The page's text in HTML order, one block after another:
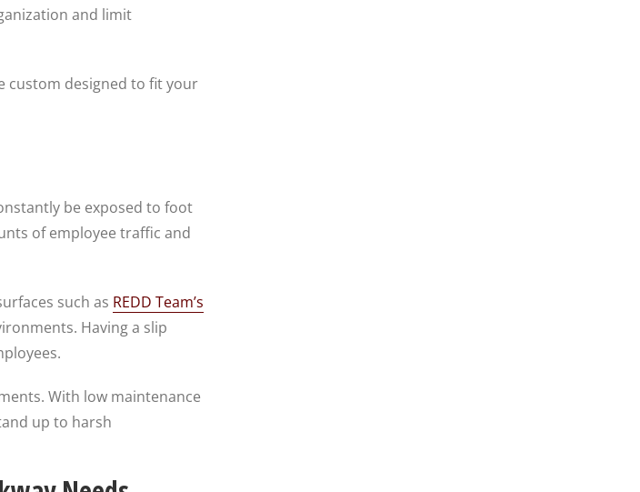
and limit
custom designed to fit your
be exposed to foot
of employee traffic and
such as REDD Team’s
Having a slip
With low maintenance
up to harsh